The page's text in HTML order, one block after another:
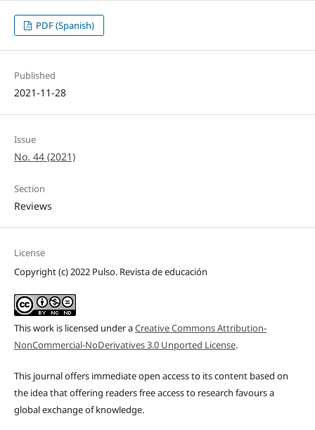
PDF (Spanish)
Published
2021-11-28
Issue
No. 44 (2021)
Section
Reviews
License
Copyright (c) 2022 Pulso. Revista de educación
This work is licensed under aCreative Commons Attribution-
NonCommercial-NoDerivatives 3.0 Unported License.
This journal offers immediate open access to its content based on
the idea that offering readers free access to research favours a
global exchange of knowledge.